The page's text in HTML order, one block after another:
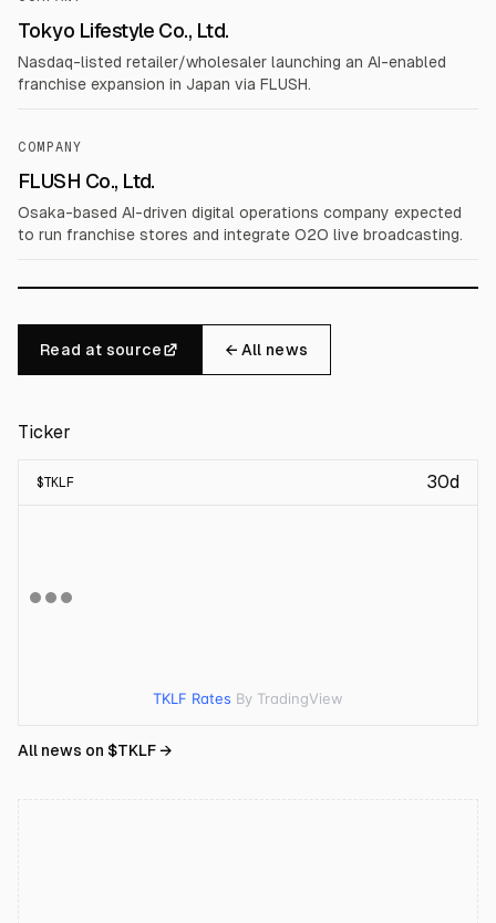
Tokyo Lifestyle Co., Ltd.
Nasdaq-listed retailer/wholesaler launching an AI-enabled
franchise expansion in Japan via FLUSH.
COMPANY
FLUSH Co., Ltd.
Osaka-based AI-driven digital operations company expected
to run franchise stores and integrate O2O live broadcasting.
Read at source ← All news
Ticker
$TKLF 30d
TKLF Rates By TradingView
All news on $TKLF→